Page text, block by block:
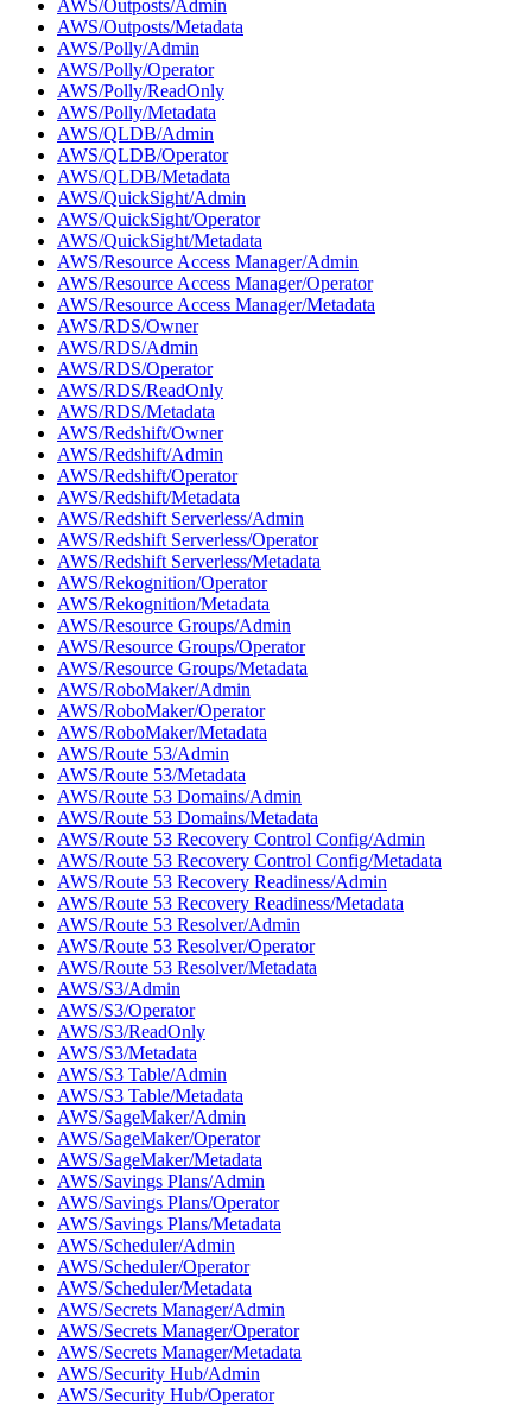
AWS/Outposts/Admin
AWS/Outposts/Metadata
AWS/Polly/Admin
AWS/Polly/Operator
AWS/Polly/ReadOnly
AWS/Polly/Metadata
AWS/QLDB/Admin
AWS/QLDB/Operator
AWS/QLDB/Metadata
AWS/QuickSight/Admin
AWS/QuickSight/Operator
AWS/QuickSight/Metadata
AWS/Resource Access Manager/Admin
AWS/Resource Access Manager/Operator
AWS/Resource Access Manager/Metadata
AWS/RDS/Owner
AWS/RDS/Admin
AWS/RDS/Operator
AWS/RDS/ReadOnly
AWS/RDS/Metadata
AWS/Redshift/Owner
AWS/Redshift/Admin
AWS/Redshift/Operator
AWS/Redshift/Metadata
AWS/Redshift Serverless/Admin
AWS/Redshift Serverless/Operator
AWS/Redshift Serverless/Metadata
AWS/Rekognition/Operator
AWS/Rekognition/Metadata
AWS/Resource Groups/Admin
AWS/Resource Groups/Operator
AWS/Resource Groups/Metadata
AWS/RoboMaker/Admin
AWS/RoboMaker/Operator
AWS/RoboMaker/Metadata
AWS/Route 53/Admin
AWS/Route 53/Metadata
AWS/Route 53 Domains/Admin
AWS/Route 53 Domains/Metadata
AWS/Route 53 Recovery Control Config/Admin
AWS/Route 53 Recovery Control Config/Metadata
AWS/Route 53 Recovery Readiness/Admin
AWS/Route 53 Recovery Readiness/Metadata
AWS/Route 53 Resolver/Admin
AWS/Route 53 Resolver/Operator
AWS/Route 53 Resolver/Metadata
AWS/S3/Admin
AWS/S3/Operator
AWS/S3/ReadOnly
AWS/S3/Metadata
AWS/S3 Table/Admin
AWS/S3 Table/Metadata
AWS/SageMaker/Admin
AWS/SageMaker/Operator
AWS/SageMaker/Metadata
AWS/Savings Plans/Admin
AWS/Savings Plans/Operator
AWS/Savings Plans/Metadata
AWS/Scheduler/Admin
AWS/Scheduler/Operator
AWS/Scheduler/Metadata
AWS/Secrets Manager/Admin
AWS/Secrets Manager/Operator
AWS/Secrets Manager/Metadata
AWS/Security Hub/Admin
AWS/Security Hub/Operator